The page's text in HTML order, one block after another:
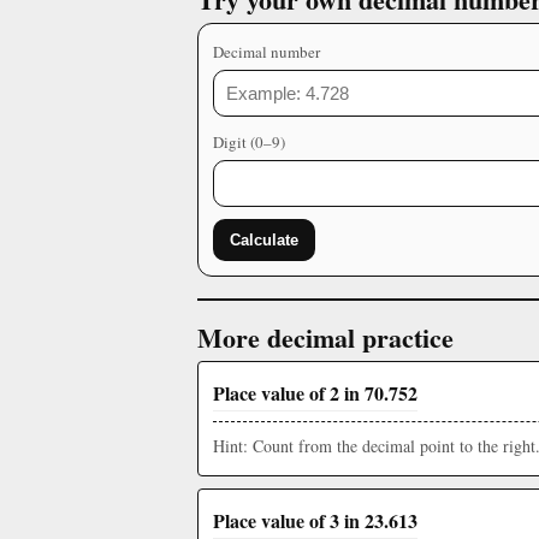
Decimal number
Digit (0–9)
Calculate
More decimal practice
Place value of 2 in 70.752
Hint: Count from the decimal point to the right.
Place value of 3 in 23.613